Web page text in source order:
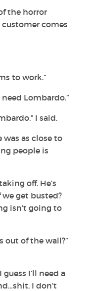
the horror
comes
to work.”
need Lombardo.”
I said.
was as close to
people is
off. He’s
get busted?
isn’t going to
out of the wall?”
I’ll need a
I don’t